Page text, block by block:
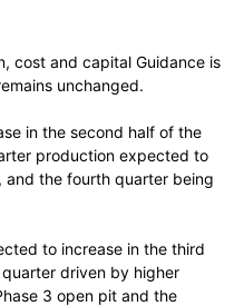
cost and capital Guidance is
unchanged.
in the second half of the
production expected to
and the fourth quarter being
to increase in the third
driven by higher
3 open pit and the